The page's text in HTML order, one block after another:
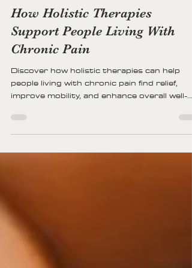
Kristin Kohs
12 min read
Support People Living With
Chronic Pain
Discover how holistic therapies can help
people living with chronic pain find relief,
being through natural, whole-body healing